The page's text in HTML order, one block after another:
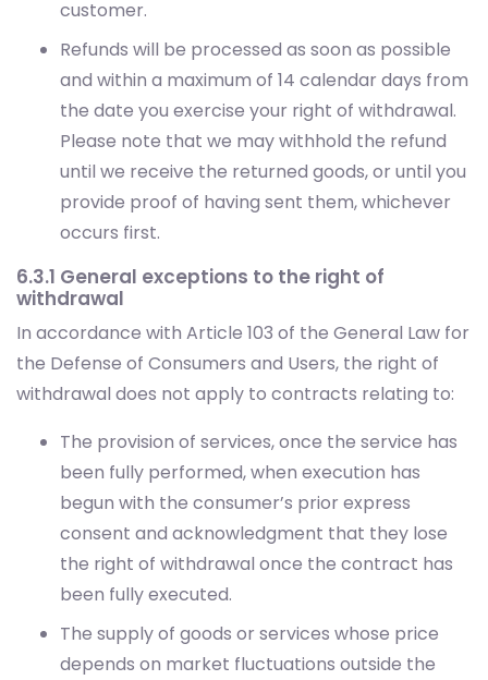
customer.
Refunds will be processed as soon as possible
and within a maximum of 14 calendar days from
the date you exercise your right of withdrawal.
Please note that we may withhold the refund
until we receive the returned goods, or until you
provide proof of having sent them, whichever
occurs first.
6.3.1 General exceptions to the right of
withdrawal
In accordance with Article 103 of the General Law for
the Defense of Consumers and Users, the right of
withdrawal does not apply to contracts relating to:
The provision of services, once the service has
been fully performed, when execution has
begun with the consumer’s prior express
consent and acknowledgment that they lose
the right of withdrawal once the contract has
been fully executed.
The supply of goods or services whose price
depends on market fluctuations outside the